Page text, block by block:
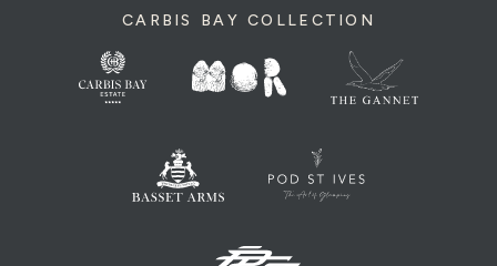
CARBIS BAY COLLECTION